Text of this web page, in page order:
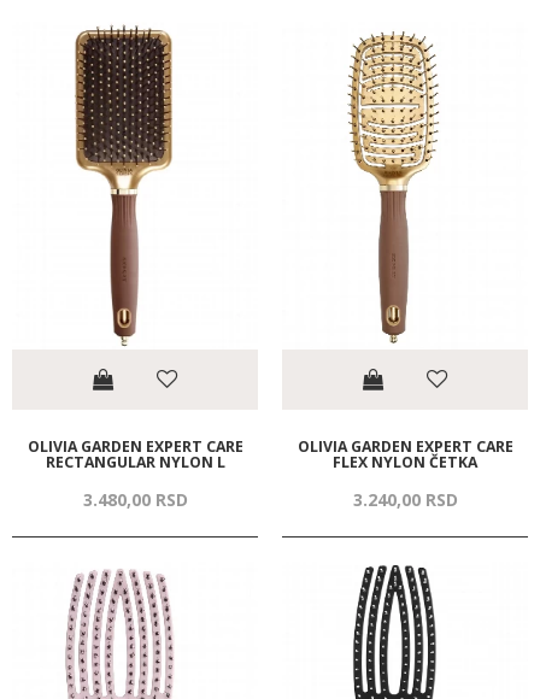
OLIVIA GARDEN EXPERT CARE
RECTANGULAR NYLON L
3.480,00 RSD
OLIVIA GARDEN EXPERT CARE
FLEX NYLON ČETKA
3.240,00 RSD